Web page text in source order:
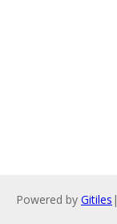
Powered by Gitiles |